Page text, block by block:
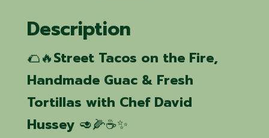
Description
🌮🔥Street Tacos on the Fire,
Handmade Guac & Fresh
Tortillas with Chef David
Hussey 🥑🌽☕✨